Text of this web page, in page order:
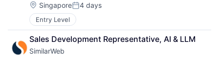
Location:
SingaporePosted:
4 days
Entry Level
Sales Development Representative, AI & LLM
SimilarWeb